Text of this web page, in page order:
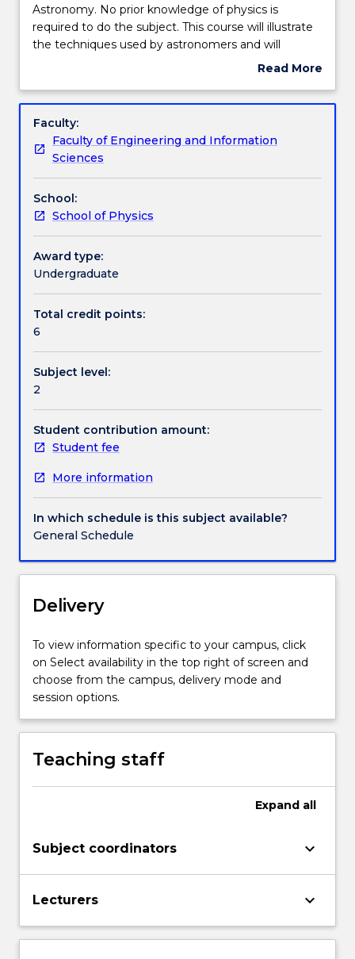
Engagement hours
Learning outcomes
Assessment details
Work integrated learning
Textbook information
Contact details
Handbook directory
subject
takes
a
approach
Astronomy.
No
prior
knowledge
of
physics
is
required
to
subject.
This
will
illustrate
the
techniques
used
astronomers
and
will
attempt
give
understanding
the
universe
as
understand
The
give
more
Astronomy. No prior knowledge of physics is
required to do the subject. This course will illustrate
the techniques used by astronomers and will
attempt to give an understanding of the universe
will give the opportunity to observe the phenomena
planets; the formation of the solar system; the sun
as a star; the message of starlight; the visible stars;
the birth and death of stars; telescopes, big and
Read More
Subject
Faculty:
Faculty of Engineering and Information
Sciences
School:
School of Physics
Award type:
Undergraduate
Total credit points:
6
Subject level:
2
Student contribution amount:
Student fee
More information
In which schedule is this subject available?
General Schedule
Delivery
To view information specific to your campus, click
on Select availability in the top right of screen and
choose from the campus, delivery mode and
session options.
Teaching staff
Expand all
Subject coordinators keyboard_arrow_down
Lecturers keyboard_arrow_down